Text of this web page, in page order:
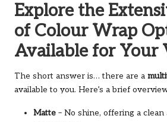
Explore the
of Colour Wrap
Available for Your
The short answer is… there are a
available to you. Here’s a brief
Matte – No shine, offering a